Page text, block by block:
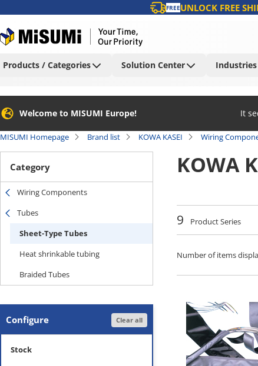
FREEUNLOCK FREE
Products / Categories Solution Center Industries
Welcome to MISUMI Europe! It
MISUMI Homepage Brand list KOWA KASEI Wiring
Category
Wiring Components
Tubes
Sheet-Type Tubes
Heat shrinkable tubing
Braided Tubes
Configure Clear all
Stock
KOWA
9 Product Series
Number of items